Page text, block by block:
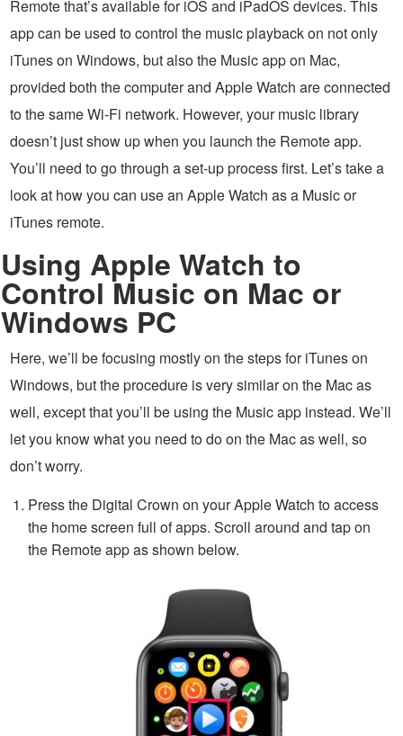
Remote that’s available for iOS and iPadOS devices. This
app can be used to control the music playback on not only
iTunes on Windows, but also the Music app on Mac,
provided both the computer and Apple Watch are connected
to the same Wi-Fi network. However, your music library
doesn’t just show up when you launch the Remote app.
You’ll need to go through a set-up process first. Let’s take a
look at how you can use an Apple Watch as a Music or
iTunes remote.
Using Apple Watch to
Control Music on Mac or
Windows PC
Here, we’ll be focusing mostly on the steps for iTunes on
Windows, but the procedure is very similar on the Mac as
well, except that you’ll be using the Music app instead. We’ll
let you know what you need to do on the Mac as well, so
don’t worry.
Press the Digital Crown on your Apple Watch to access
the home screen full of apps. Scroll around and tap on
the Remote app as shown below.